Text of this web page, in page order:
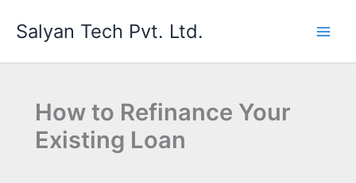
Salyan Tech Pvt. Ltd.
How to Refinance Your
Existing Loan